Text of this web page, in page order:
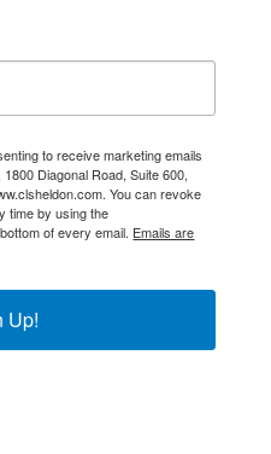
to receive marketing emails
Diagonal Road, Suite 600,
You can revoke
time by using the
of every email. Emails are
Up!